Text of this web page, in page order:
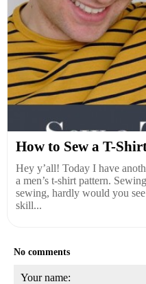
How to Sew a T-
Hey y’all! Today I have
a men’s t-shirt pattern.
sewing, hardly would you
skill...
No comments
Your name: